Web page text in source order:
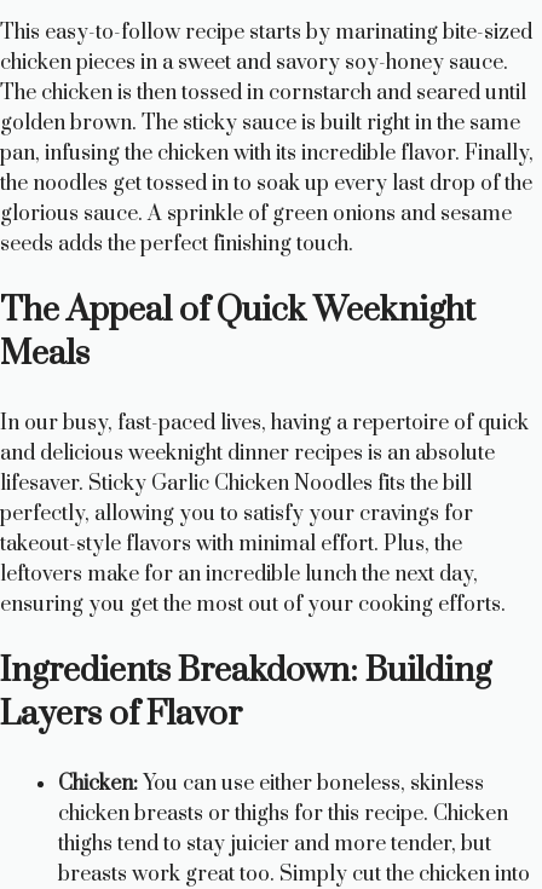
This easy-to-follow recipe starts by marinating bite-sized
chicken pieces in a sweet and savory soy-honey sauce.
The chicken is then tossed in cornstarch and seared until
golden brown. The sticky sauce is built right in the same
pan, infusing the chicken with its incredible flavor. Finally,
the noodles get tossed in to soak up every last drop of the
glorious sauce. A sprinkle of green onions and sesame
seeds adds the perfect finishing touch.
The Appeal of Quick Weeknight
Meals
In our busy, fast-paced lives, having a repertoire of quick
and delicious weeknight dinner recipes is an absolute
lifesaver. Sticky Garlic Chicken Noodles fits the bill
perfectly, allowing you to satisfy your cravings for
takeout-style flavors with minimal effort. Plus, the
leftovers make for an incredible lunch the next day,
ensuring you get the most out of your cooking efforts.
Ingredients Breakdown: Building
Layers of Flavor
Chicken: You can use either boneless, skinless
chicken breasts or thighs for this recipe. Chicken
thighs tend to stay juicier and more tender, but
breasts work great too. Simply cut the chicken into